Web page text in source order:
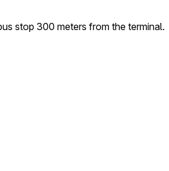
stop 300 meters from the terminal.